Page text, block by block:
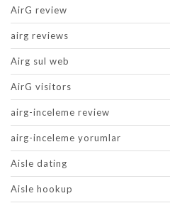
AirG review
airg reviews
Airg sul web
AirG visitors
airg-inceleme review
airg-inceleme yorumlar
Aisle dating
Aisle hookup